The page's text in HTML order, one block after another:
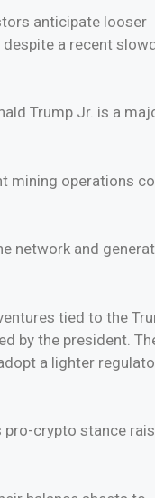
anticipate looser
a recent
Trump Jr. is a
mining operations
network and
tied to the
by the president.
a lighter
pro-crypto stance